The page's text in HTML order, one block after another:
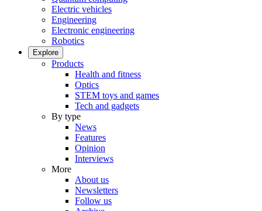
Electric vehicles
Engineering
Electronic engineering
Robotics
Explore
Products
Health and fitness
Optics
STEM toys and games
Tech and gadgets
By type
News
Features
Opinion
Interviews
More
About us
Newsletters
Follow us